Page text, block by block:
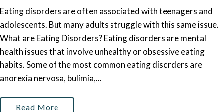
Eating disorders are often associated with teenagers and
adolescents. But many adults struggle with this same issue.
What are Eating Disorders? Eating disorders are mental
health issues that involve unhealthy or obsessive eating
habits. Some of the most common eating disorders are
anorexia nervosa, bulimia,...
Read More